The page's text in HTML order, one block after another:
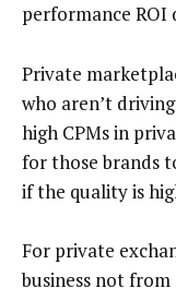
performance ROI
Private
who aren’t
high CPMs in
for those brands
if the quality is
For private
business not